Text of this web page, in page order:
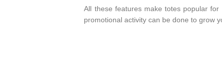
All these features maketotes popular for
promotional activity can be done to grow